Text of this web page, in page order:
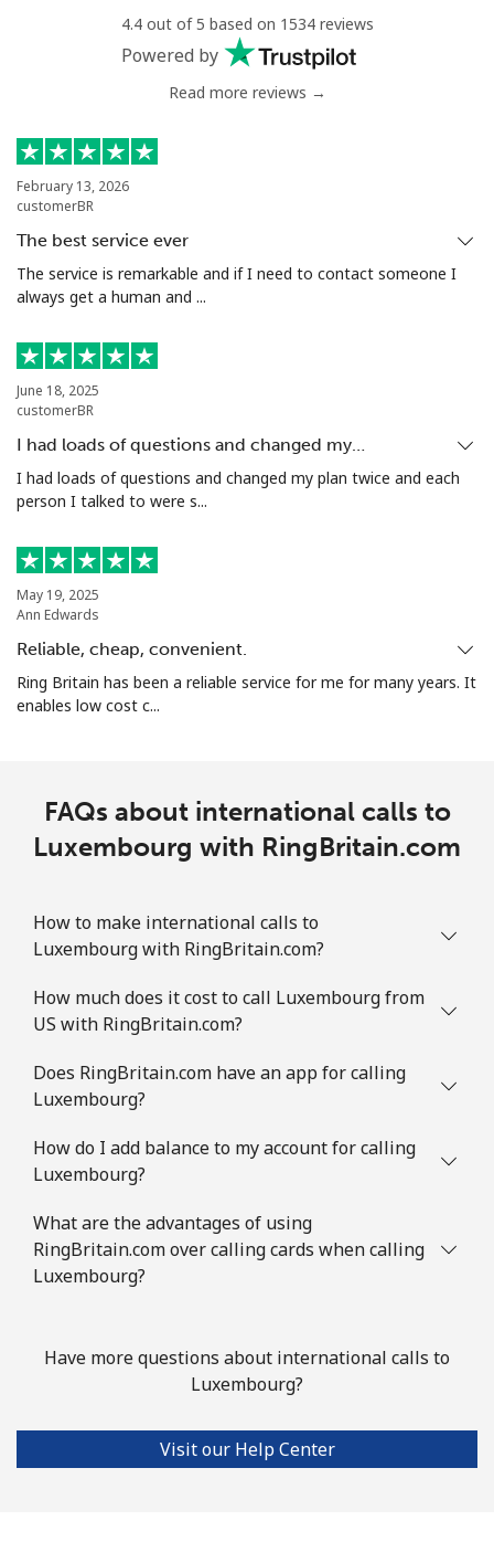
111 min for ⁦€5⁩
⁦5.5¢⁩ 90 min for ⁦€5⁩
Luxembourg
Landline
Mobile ⁦25.5¢⁩ 19 min for ⁦€5⁩ ⁦12¢⁩
4.4 out of 5 based on 1534 reviews
Powered by
Read more reviews →
February 13, 2026
customerBR
The best service ever
The service is remarkable and if I need to contact someone I
always get a human and ...
June 18, 2025
customerBR
I had loads of questions and changed my…
I had loads of questions and changed my plan twice and each
person I talked to were s...
May 19, 2025
Ann Edwards
Reliable, cheap, convenient.
Ring Britain has been a reliable service for me for many years. It
enables low cost c...
FAQs about international calls to
Luxembourg with RingBritain.com
How to make international calls to
Luxembourg with RingBritain.com?
How much does it cost to call Luxembourg from
US with RingBritain.com?
Does RingBritain.com have an app for calling
Luxembourg?
How do I add balance to my account for calling
Luxembourg?
What are the advantages of using
RingBritain.com over calling cards when calling
Luxembourg?
Have more questions about international calls to
Luxembourg?
Visit our Help Center